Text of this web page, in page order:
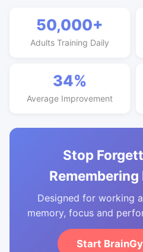
50,000+
Adults Training Daily
34%
Average Improvement
Stop
Designed for working
memory, focus and
Start